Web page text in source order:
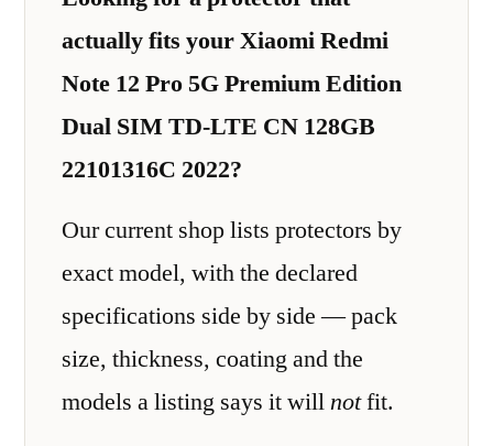
actually fits your Xiaomi Redmi
Note 12 Pro 5G Premium Edition
Dual SIM TD-LTE CN 128GB
22101316C 2022?
Our current shop lists protectors by
exact model, with the declared
specifications side by side — pack
size, thickness, coating and the
models a listing says it willnotfit.